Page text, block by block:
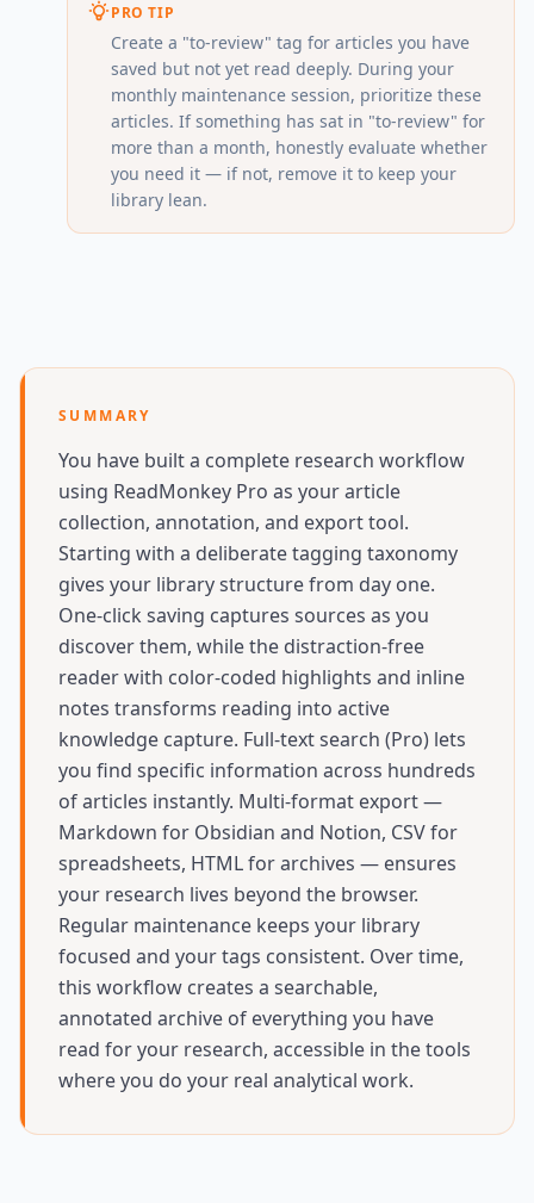
PRO TIP
Create a "to-review" tag for articles you have
saved but not yet read deeply. During your
monthly maintenance session, prioritize these
articles. If something has sat in "to-review" for
more than a month, honestly evaluate whether
you need it — if not, remove it to keep your
library lean.
SUMMARY
You have built a complete research workflow
using ReadMonkey Pro as your article
collection, annotation, and export tool.
Starting with a deliberate tagging taxonomy
gives your library structure from day one.
One-click saving captures sources as you
discover them, while the distraction-free
reader with color-coded highlights and inline
notes transforms reading into active
knowledge capture. Full-text search (Pro) lets
you find specific information across hundreds
of articles instantly. Multi-format export —
Markdown for Obsidian and Notion, CSV for
spreadsheets, HTML for archives — ensures
your research lives beyond the browser.
Regular maintenance keeps your library
focused and your tags consistent. Over time,
this workflow creates a searchable,
annotated archive of everything you have
read for your research, accessible in the tools
where you do your real analytical work.